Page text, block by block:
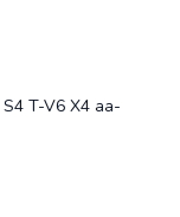
T-V6 X4 aa-